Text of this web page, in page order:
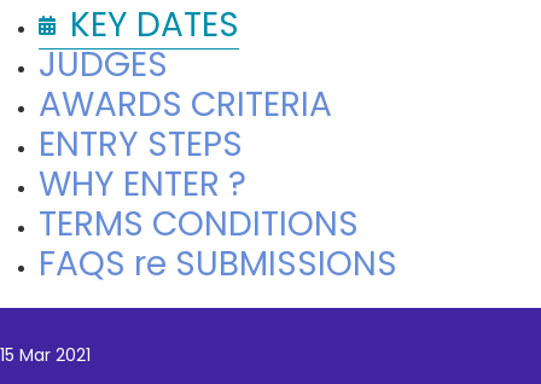
KEY DATES
JUDGES
AWARDS CRITERIA
ENTRY STEPS
WHY ENTER ?
TERMS CONDITIONS
FAQS re SUBMISSIONS
15 Mar 2021